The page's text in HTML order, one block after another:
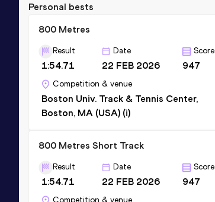
Personal bests
800 Metres
Result
1:54.71
Date
22 FEB 2026
Score
947
Competition & venue
Boston Univ. Track & Tennis Center,
Boston, MA (USA) (i)
800 Metres Short Track
Result
1:54.71
Date
22 FEB 2026
Score
947
Competition & venue